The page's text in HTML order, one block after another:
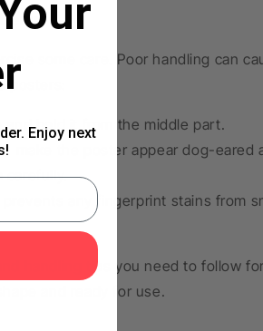
some care. Poor handling can
hold it from the middle part.
make the poster appear dog-eared
carefully.
any fingerprint stains from
handling tips you need to follow
and ready for use.
Enjoy next